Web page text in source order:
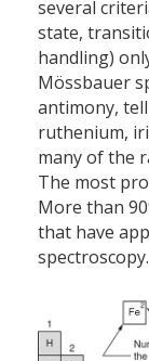
several
state,
handling)
Mössbauer
antimony,
ruthenium,
many of the
The most
More than
that have
spectroscopy.